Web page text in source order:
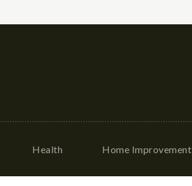
Health Home Improvement